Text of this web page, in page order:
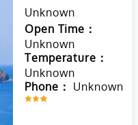
Unknown
Open Time：
Unknown
Temperature：
Unknown
Phone： Unknown